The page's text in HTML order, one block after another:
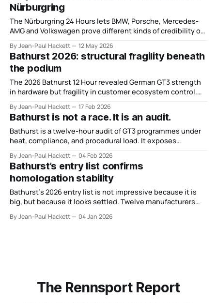
Nürburgring
The Nürburgring 24 Hours lets BMW, Porsche, Mercedes-
AMG and Volkswagen prove different kinds of credibility on
By Jean-Paul Hackett 12 May 2026
Bathurst 2026: structural fragility beneath
the podium
The 2026 Bathurst 12 Hour revealed German GT3 strength
in hardware but fragility in customer ecosystem control.
By Jean-Paul Hackett 17 Feb 2026
Bathurst is not a race. It is an audit.
Bathurst is a twelve-hour audit of GT3 programmes under
heat, compliance, and procedural load. It exposes
By Jean-Paul Hackett 04 Feb 2026
Bathurst’s entry list confirms
homologation stability
Bathurst’s 2026 entry list is not impressive because it is
big, but because it looks settled. Twelve manufacturers
By Jean-Paul Hackett 04 Jan 2026
The Rennsport Report